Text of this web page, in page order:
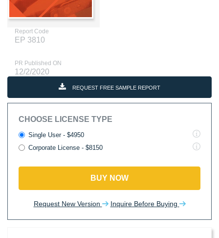
Report Code
EP 3810
PR Published ON
12/2/2020
REQUEST FREE SAMPLE REPORT
CHOOSE LICENSE TYPE
Single User - $4950
Corporate License - $8150
BUY NOW
Request New Version Inquire Before Buying